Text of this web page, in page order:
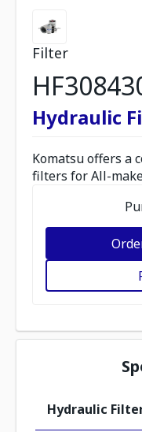
Filter
Hydraulic
Komatsu offers a
filters for All-
Hydraulic